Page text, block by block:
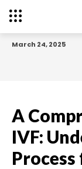
March 24, 2025
A
IVF: